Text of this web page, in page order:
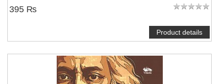
395 ₨
Product details